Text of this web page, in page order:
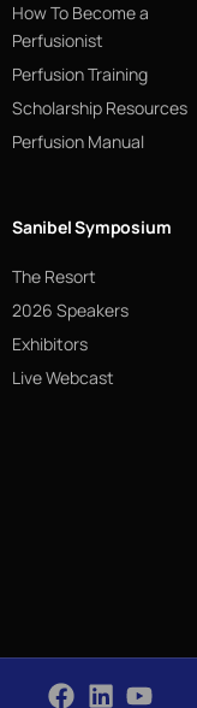
How To Become a
Perfusionist
Perfusion Training
Scholarship Resources
Perfusion Manual
Sanibel Symposium
The Resort
2026 Speakers
Exhibitors
Live Webcast